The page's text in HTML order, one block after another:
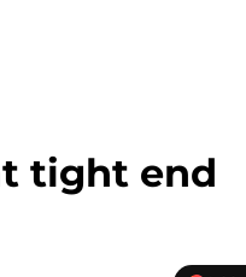
tight end